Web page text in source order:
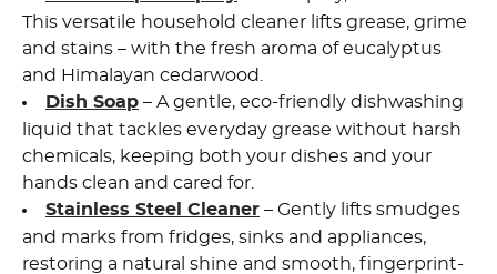
This versatile household cleaner lifts grease, grime
and stains – with the fresh aroma of eucalyptus
and Himalayan cedarwood.
Dish Soap – A gentle, eco-friendly dishwashing
liquid that tackles everyday grease without harsh
chemicals, keeping both your dishes and your
hands clean and cared for.
Stainless Steel Cleaner – Gently lifts smudges
and marks from fridges, sinks and appliances,
restoring a natural shine and smooth, fingerprint-